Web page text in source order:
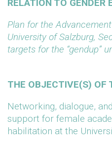
RELATION TO GENDER
Plan for the
University of Salzburg,
targets for the “gendup”
THE OBJECTIVE(S) OF
Networking, dialogue,
support for female
habilitation at the